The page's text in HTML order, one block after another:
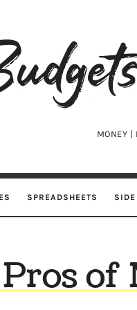
MONEY
SPREADSHEETS SIDE
of